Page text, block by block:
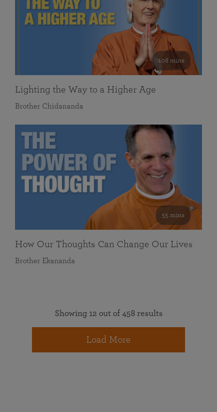
108 mins
Lighting the Way to a Higher Age
Brother Chidananda
55 mins
How Our Thoughts Can Change Our Lives
Brother Ekananda
Showing 12 out of 458 results
Load More